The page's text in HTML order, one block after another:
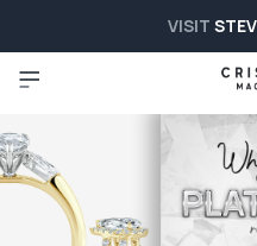
VISIT